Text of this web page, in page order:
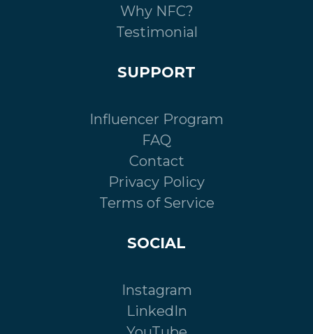
Why NFC?
Testimonial
SUPPORT
Influencer Program
FAQ
Contact
Privacy Policy
Terms of Service
SOCIAL
Instagram
LinkedIn